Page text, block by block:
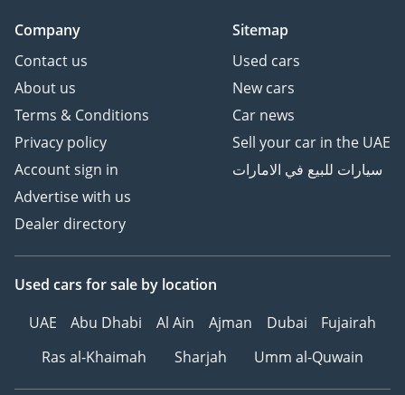
returned after
registration
▔▔▔▔▔▔▔▔▔▔
Sell Your Car:
and handle bank early
settlements.
Company
Contact us
About us
Terms & Conditions
Privacy policy
Account sign in
Advertise with us
Dealer directory
Sitemap
Used cars
New cars
Car news
Sell your car in the UAE
سيارات للبيع في الامارات
Used cars for sale by location
UAE
Abu Dhabi Al Ain Ajman Dubai
Fujairah
Ras al-Khaimah
Sharjah Umm al-Quwain